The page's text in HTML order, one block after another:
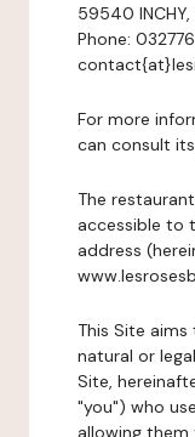
59540
Phone:
For more
can consult its
The
accessible to
address
This Site
natural or
Site,
"you") who
allowing